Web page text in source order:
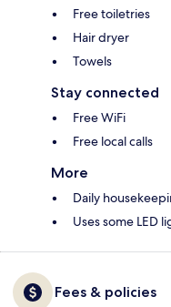
Free toiletries
Hair dryer
Towels
Stay connected
Free WiFi
Free local calls
More
Daily
Uses some LED
Fees & policies